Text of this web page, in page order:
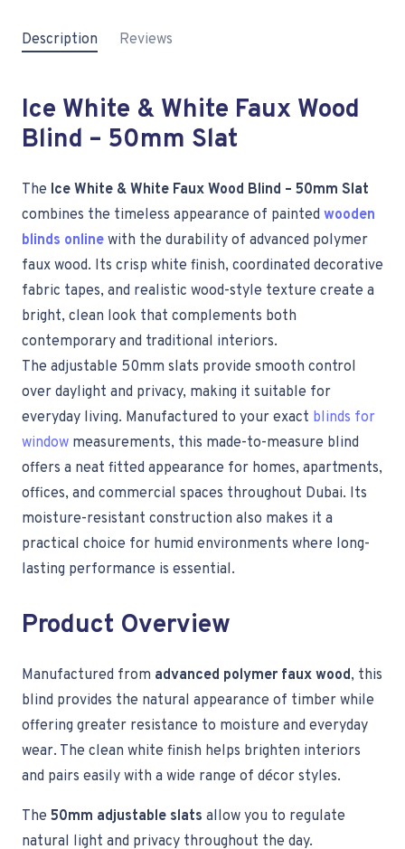
Description Reviews
Ice White & White Faux Wood
Blind – 50mm Slat
The Ice White & White Faux Wood Blind – 50mm Slat
combines the timeless appearance of painted wooden
blinds online with the durability of advanced polymer
faux wood. Its crisp white finish, coordinated decorative
fabric tapes, and realistic wood-style texture create a
bright, clean look that complements both
contemporary and traditional interiors.
The adjustable 50mm slats provide smooth control
over daylight and privacy, making it suitable for
everyday living. Manufactured to your exact blinds for
window measurements, this made-to-measure blind
offers a neat fitted appearance for homes, apartments,
offices, and commercial spaces throughout Dubai. Its
moisture-resistant construction also makes it a
practical choice for humid environments where long-
lasting performance is essential.
Product Overview
Manufactured from advanced polymer faux wood, this
blind provides the natural appearance of timber while
offering greater resistance to moisture and everyday
wear. The clean white finish helps brighten interiors
and pairs easily with a wide range of décor styles.
The 50mm adjustable slats allow you to regulate
natural light and privacy throughout the day.